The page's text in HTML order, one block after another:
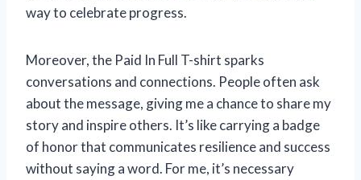
way to celebrate progress.
Moreover, the Paid In Full T-shirt sparks
conversations and connections. People often ask
about the message, giving me a chance to share my
story and inspire others. It’s like carrying a badge
of honor that communicates resilience and success
without saying a word. For me, it’s necessary